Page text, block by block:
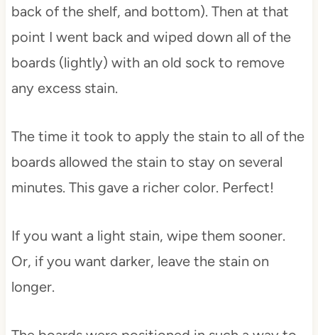
back of the shelf, and bottom). Then at that
point I went back and wiped down all of the
boards (lightly) with an old sock to remove
any excess stain.
The time it took to apply the stain to all of the
boards allowed the stain to stay on several
minutes. This gave a richer color. Perfect!
If you want a light stain, wipe them sooner.
Or, if you want darker, leave the stain on
longer.